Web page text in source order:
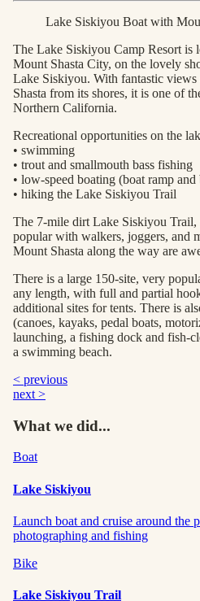
Lake Siskiyou Boat with
The Lake Siskiyou Camp Resort is
Mount Shasta City, on the lovely
Lake Siskiyou. With fantastic
Shasta from its shores, it is one of
Northern California.
Recreational opportunities on the
• swimming
• trout and smallmouth bass fishing
• low-speed boating (boat ramp
• hiking the Lake Siskiyou Trail
The 7-mile dirt Lake Siskiyou Trail,
popular with walkers, joggers, and
Mount Shasta along the way are
There is a large 150-site, very
any length, with full and partial
additional sites for tents. There is
(canoes, kayaks, pedal boats,
launching, a fishing dock and fish-
a swimming beach.
< previous
next >
What we did...
Boat
Lake Siskiyou
Launch boat and cruise around the
photographing and fishing
Bike
Lake Siskiyou Trail